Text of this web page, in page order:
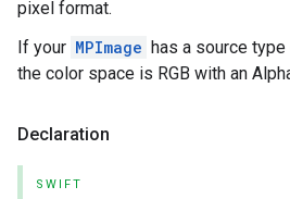
pixel format.
If your MPImage has a source
the color space is RGB with an
Declaration
SWIFT